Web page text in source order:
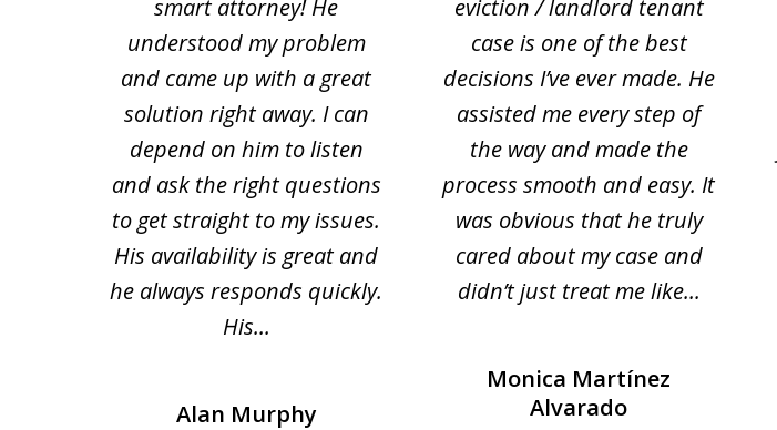
smart attorney! He
understood my problem
and came up with a great
solution right away. I can
depend on him to listen
and ask the right questions
to get straight to my issues.
His availability is great and
he always responds quickly.
His...
Alan Murphy
eviction / landlord tenant
case is one of the best
decisions I’ve ever made. He
assisted me every step of
the way and made the
process smooth and easy. It
was obvious that he truly
cared about my case and
didn’t just treat me like...
Monica Martínez
Alvarado